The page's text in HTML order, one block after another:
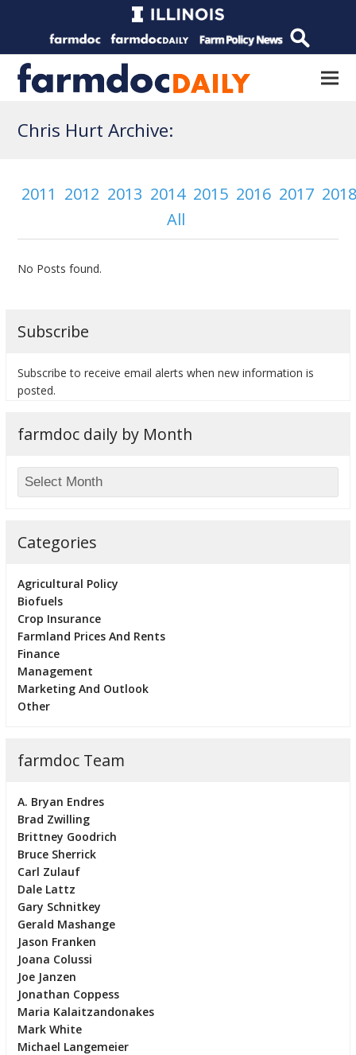
Chris Hurt Archive:
2011 2012 2013 2014 2015 2016 2017
All
No Posts found.
Subscribe
Subscribe to receive email alerts when new information is
posted.
farmdoc daily by Month
Categories
Agricultural Policy
Biofuels
Crop Insurance
Farmland Prices And Rents
Finance
Management
Marketing And Outlook
Other
farmdoc Team
A. Bryan Endres
Brad Zwilling
Brittney Goodrich
Bruce Sherrick
Carl Zulauf
Dale Lattz
Gary Schnitkey
Gerald Mashange
Jason Franken
Joana Colussi
Joe Janzen
Jonathan Coppess
Maria Kalaitzandonakes
Mark White
Michael Langemeier